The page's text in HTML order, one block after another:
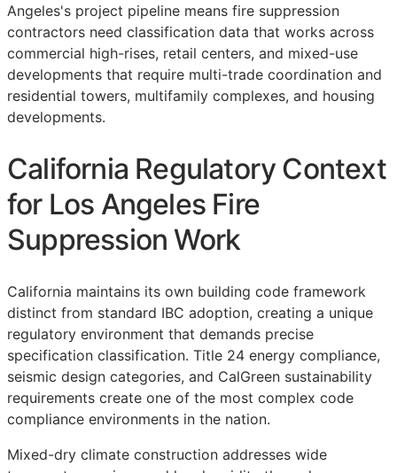
Angeles's project pipeline means fire suppression
contractors need classification data that works across
commercial high-rises, retail centers, and mixed-use
developments that require multi-trade coordination and
residential towers, multifamily complexes, and housing
developments.
California Regulatory Context
for Los Angeles Fire
Suppression Work
California maintains its own building code framework
distinct from standard IBC adoption, creating a unique
regulatory environment that demands precise
specification classification. Title 24 energy compliance,
seismic design categories, and CalGreen sustainability
requirements create one of the most complex code
compliance environments in the nation.
Mixed-dry climate construction addresses wide